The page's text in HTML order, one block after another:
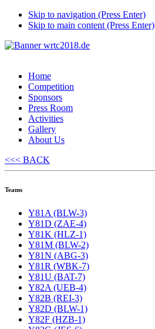
Skip to navigation (Press Enter)
Skip to main content (Press Enter)
Home
Competition
Sponsors
Press Room
Activities
Gallery
About Us
<<< BACK
Teams
Y81A (BLW-3)
Y81D (ZAE-4)
Y81K (HLZ-1)
Y81M (BLW-2)
Y81N (ABG-3)
Y81R (WBK-7)
Y81U (BAT-7)
Y82A (UEB-4)
Y82B (REI-3)
Y82D (BLW-1)
Y82F (HZB-1)